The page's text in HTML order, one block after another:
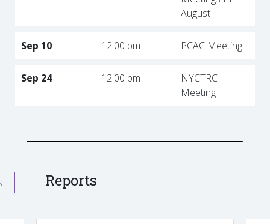
August
Sep 10 12:00 pm PCAC Meeting
Sep 24 12:00 pm
NYCTRC
Meeting
Reports